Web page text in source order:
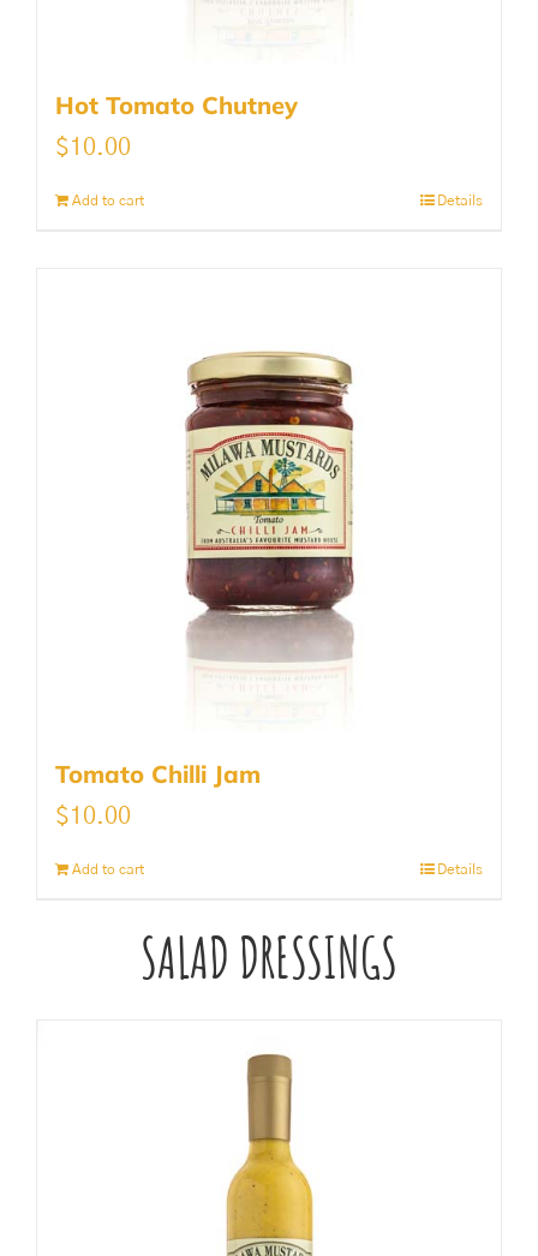
Hot Tomato Chutney
$10.00
Add to cart Details
Tomato Chilli Jam
$10.00
Add to cart Details
SALAD DRESSINGS